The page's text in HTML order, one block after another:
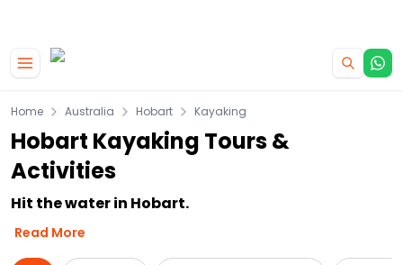
Home Australia Hobart Kayaking
Hobart Kayaking Tours &
Activities
Hit the water in Hobart.
Read More